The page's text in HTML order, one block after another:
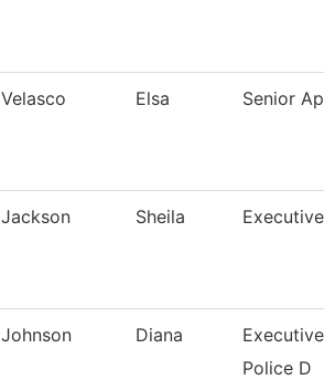
Velasco Elsa Senior Ap
Jackson Sheila Executive
Johnson Diana
Executive
Police D